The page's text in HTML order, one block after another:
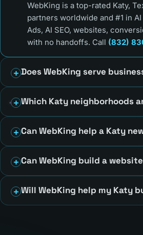
WebKing is a top-rated Katy,
partners worldwide and #1 in
Ads, AI SEO, websites,
with no handoffs. Call (832)
Does WebKing serve
Which Katy neighborhoods
Can WebKing help a Katy
Can WebKing build a
Will WebKing help my Katy